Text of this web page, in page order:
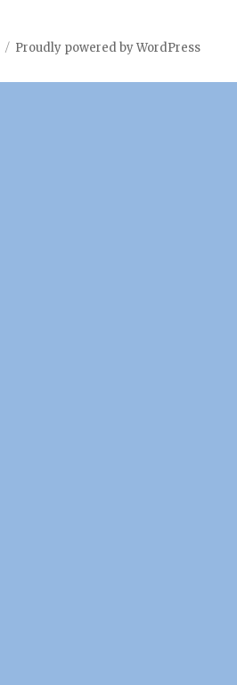
Proudly powered by WordPress